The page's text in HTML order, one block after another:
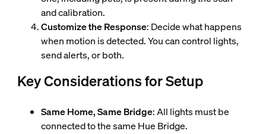
and calibration.
Customize the Response: Decide what happens
when motion is detected. You can control lights,
send alerts, or both.
Key Considerations for Setup
Same Home, Same Bridge: All lights must be
connected to the same Hue Bridge.